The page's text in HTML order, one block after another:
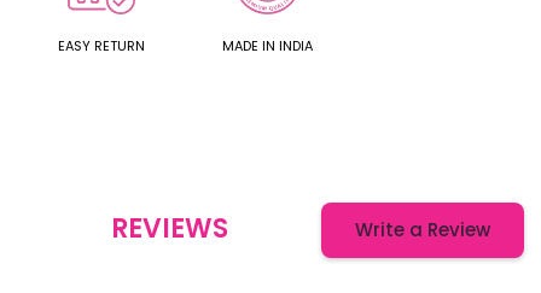
EASY RETURN MADE IN INDIA
REVIEWS Write a Review